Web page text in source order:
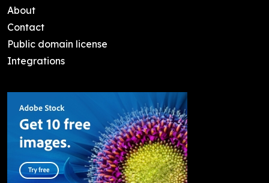
About
Contact
Public domain license
Integrations